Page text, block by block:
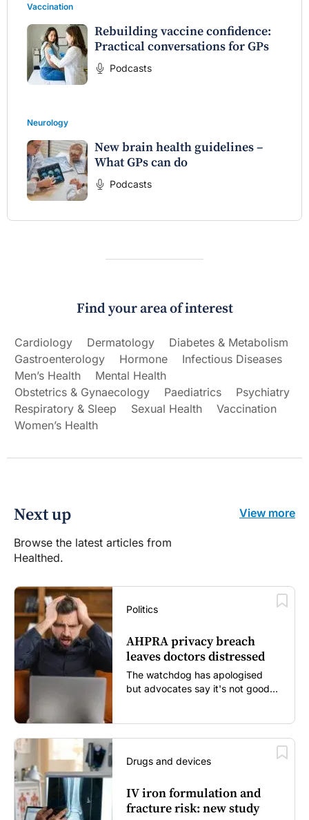
Vaccination
Rebuilding vaccine confidence:
Practical conversations for GPs
Podcasts
Neurology
New brain health guidelines –
What GPs can do
Podcasts
Find your area of interest
Cardiology Dermatology
Diabetes & Metabolism
Gastroenterology
Hormone
Infectious Diseases
Men’s Health
Mental Health
Obstetrics & Gynaecology
Paediatrics
Psychiatry
Respiratory & Sleep
Sexual Health
Vaccination
Women’s Health
Next up
Browse the latest articles from
Healthed.
View more
Politics
AHPRA privacy breach
leaves doctors distressed
The watchdog has apologised
but advocates say it's not good
Drugs and devices
IV iron formulation and
fracture risk: new study